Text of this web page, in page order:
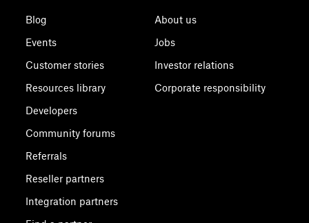
Blog
Events
Customer stories
Resources library
Developers
Community forums
Referrals
Reseller partners
Integration partners
About us
Jobs
Investor relations
Corporate responsibility